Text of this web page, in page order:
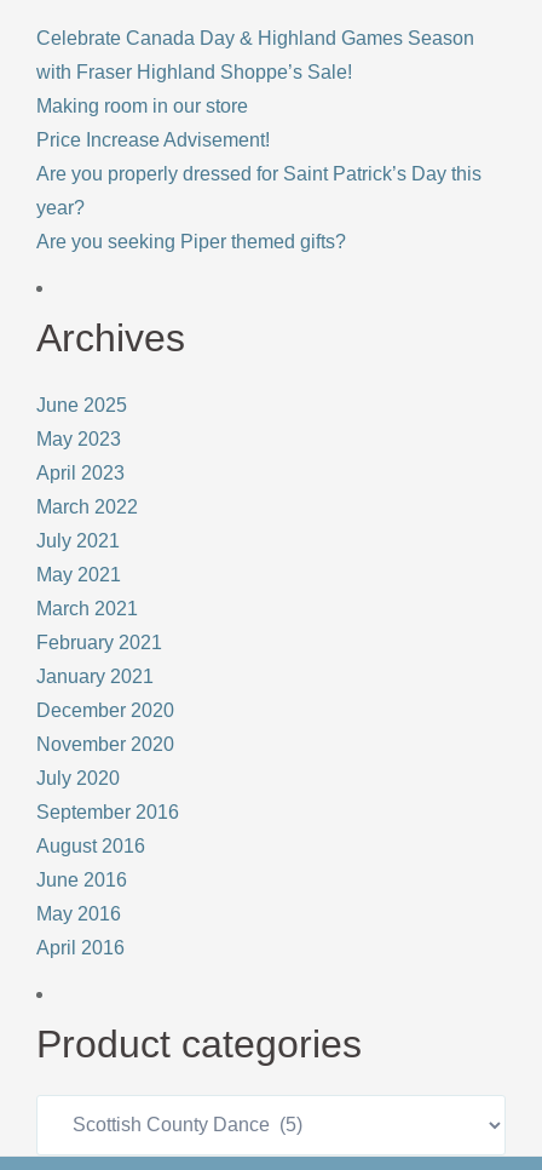
Celebrate Canada Day & Highland Games Season
with Fraser Highland Shoppe’s Sale!
Making room in our store
Price Increase Advisement!
Are you properly dressed for Saint Patrick’s Day this
year?
Are you seeking Piper themed gifts?
Archives
June 2025
May 2023
April 2023
March 2022
July 2021
May 2021
March 2021
February 2021
January 2021
December 2020
November 2020
July 2020
September 2016
August 2016
June 2016
May 2016
April 2016
Product categories